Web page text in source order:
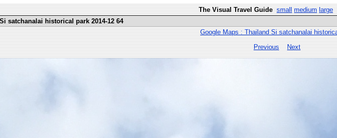
The Visual Travel Guide small medium large
satchanalai historical park 2014-12 64
Google Maps : Thailand Si satchanalai
Previous
Next